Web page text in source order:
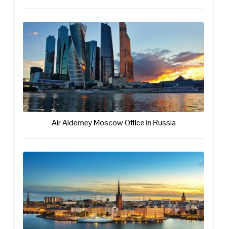
Air Alderney Moscow Office in Russia